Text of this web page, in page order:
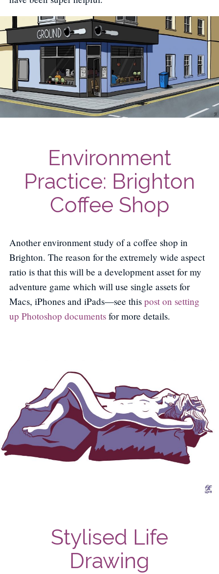
Environment
Practice: Brighton
Coffee Shop
Another environment study of a coffee shop in
Brighton. The reason for the extremely wide aspect
ratio is that this will be a development asset for my
adventure game which will use single assets for
Macs, iPhones and iPads—see thispost on setting
up Photoshop documents for more details.
Stylised Life
Drawing